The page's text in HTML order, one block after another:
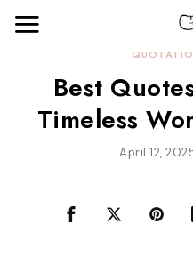
Best
Timeless
April 12,